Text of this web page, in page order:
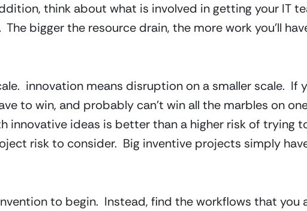
think about what is involved in getting your IT
bigger the resource drain, the more work you’ll
innovation means disruption on a smaller scale.  If
to win, and probably can’t win all the marbles on
innovative ideas is better than a higher risk of trying
risk to consider.  Big inventive projects simply
to begin.  Instead, find the workflows that you